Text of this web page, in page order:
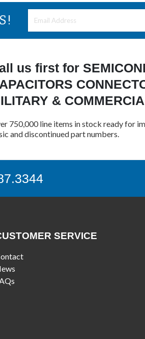
us first for
&
750,000 line items in stock ready for
and discontinued part numbers.
SERVICE